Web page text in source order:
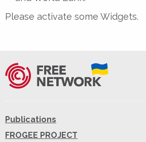
Please activate some Widgets.
Publications
FROGEE PROJECT